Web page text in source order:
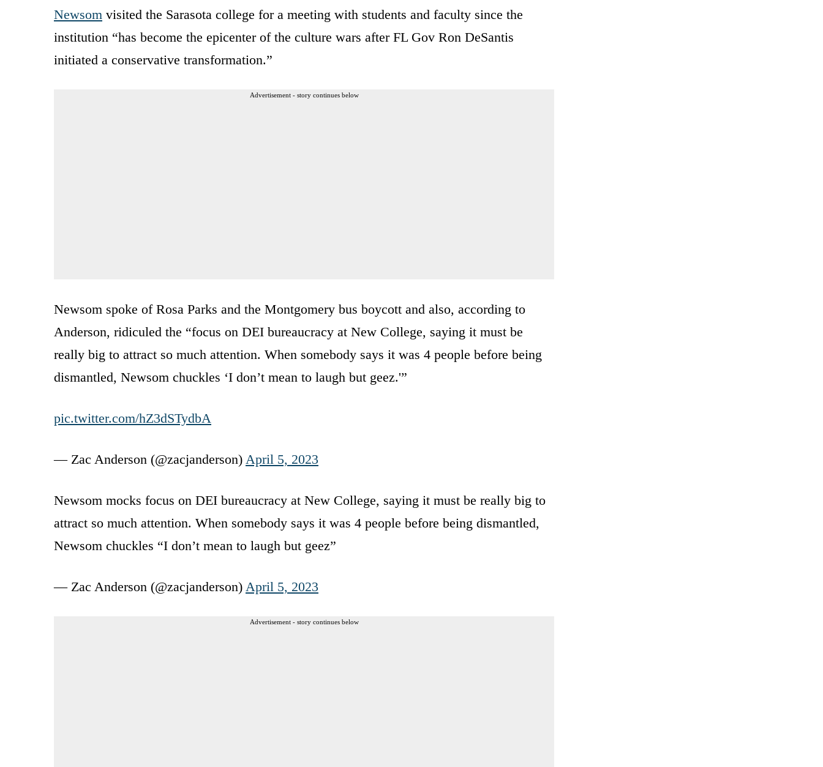
Newsom visited the Sarasota college for a meeting with students and faculty since the
institution “has become the epicenter of the culture wars after FL Gov Ron DeSantis
initiated a conservative transformation.”
Advertisement - story continues below
Newsom spoke of Rosa Parks and the Montgomery bus boycott and also, according to
Anderson, ridiculed the “focus on DEI bureaucracy at New College, saying it must be
really big to attract so much attention. When somebody says it was 4 people before being
dismantled, Newsom chuckles ‘I don’t mean to laugh but geez.'”
pic.twitter.com/hZ3dSTydbA
— Zac Anderson (@zacjanderson) April 5, 2023
Newsom mocks focus on DEI bureaucracy at New College, saying it must be really big to
attract so much attention. When somebody says it was 4 people before being dismantled,
Newsom chuckles “I don’t mean to laugh but geez”
— Zac Anderson (@zacjanderson) April 5, 2023
Advertisement - story continues below